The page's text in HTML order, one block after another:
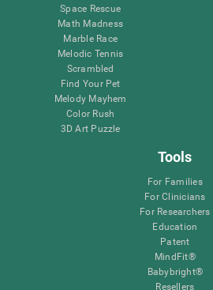
Space Rescue
Math Madness
Marble Race
Melodic Tennis
Scrambled
Find Your Pet
Melody Mayhem
Color Rush
3D Art Puzzle
Tools
For Families
For Clinicians
For Researchers
Education
Patent
MindFit®
Babybright®
Resellers